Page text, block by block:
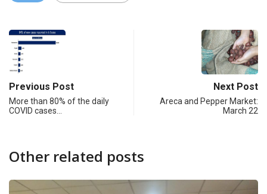
Previous Post
More than 80% of the daily
COVID cases…
Next Post
Areca and Pepper Market:
March 22
Other related posts